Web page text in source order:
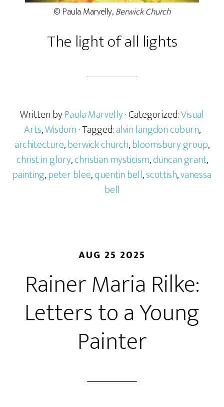
© Paula Marvelly,Berwick Church
The light of all lights
Written byPaula Marvelly· Categorized:Visual
Arts,Wisdom· Tagged:alvin langdon coburn,
architecture,berwick church,bloomsbury group,
christ in glory,christian mysticism,duncan grant,
painting,peter blee,quentin bell,scottish,vanessa
bell
AUG 25 2025
Rainer Maria Rilke:
Letters to a Young
Painter